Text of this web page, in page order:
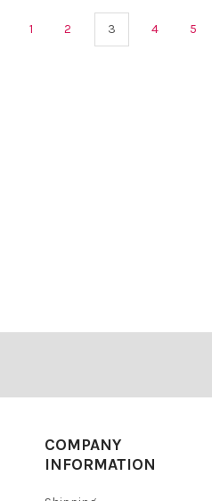
1 2 3 4 5
COMPANY
INFORMATION